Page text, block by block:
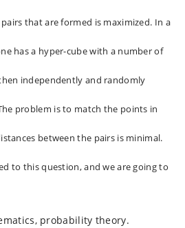
that are formed is maximized. In a
has a hyper-cube with a number of
independently and randomly
problem is to match the points in
between the pairs is minimal.
to this question, and we are going to
probability theory.